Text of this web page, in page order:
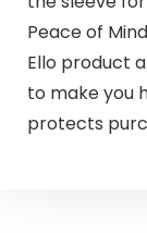
Peace of
Ello product
to make you
protects